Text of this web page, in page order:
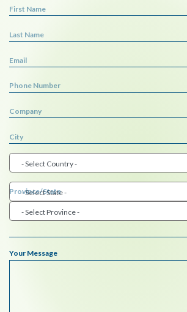
First Name
Last Name
Email
Phone Number
Company
City
Province/State
Your Message